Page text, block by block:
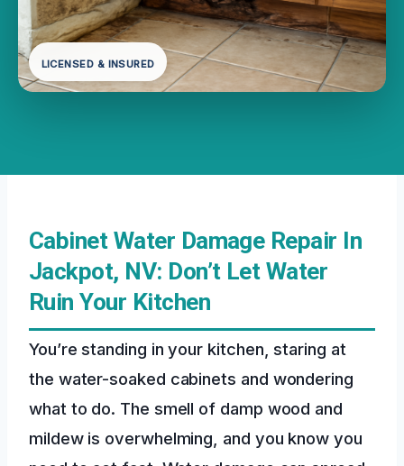
LICENSED & INSURED
Cabinet Water Damage Repair In
Jackpot, NV: Don’t Let Water
Ruin Your Kitchen
You’re standing in your kitchen, staring at
the water-soaked cabinets and wondering
what to do. The smell of damp wood and
mildew is overwhelming, and you know you